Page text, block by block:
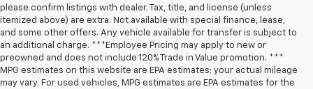
please confirm listings with dealer. Tax, title, and license (unless
itemized above) are extra. Not available with special finance, lease,
and some other offers. Any vehicle available for transfer is subject to
an additional charge. ***Employee Pricing may apply to new or
preowned and does not include 120% Trade in Value promotion. ***
MPG estimates on this website are EPA estimates; your actual mileage
may vary. For used vehicles, MPG estimates are EPA estimates for the